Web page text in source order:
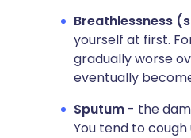
Breathlessness
yourself at first.
gradually worse
eventually
Sputum - the
You tend to